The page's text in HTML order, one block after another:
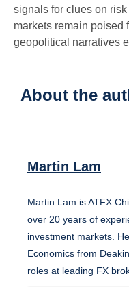
signals for clues on
markets remain poised
geopolitical narratives
About the
Martin Lam
Martin Lam is ATFX
over 20 years of
investment markets.
Economics from
roles at leading FX